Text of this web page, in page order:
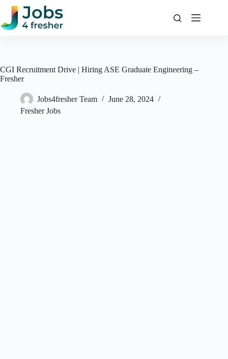
Skip
content
CGI Recruitment Drive | Hiring ASE Graduate Engineering –
Fresher
Jobs4fresher Team
June 28, 2024
Fresher Jobs